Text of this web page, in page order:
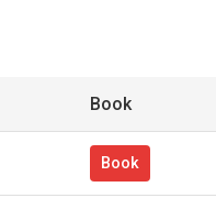
Book
Book